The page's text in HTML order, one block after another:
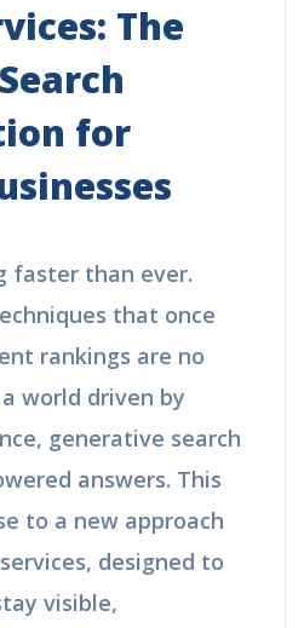
The
for
faster than ever.
that once
rankings are no
world driven by
generative search
answers. This
to a new approach
designed to
visible,